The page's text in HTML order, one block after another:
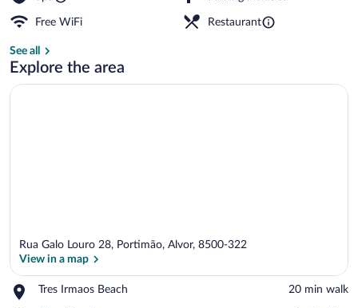
Free WiFi Restaurant
See all
Explore the area
Rua Galo Louro 28, Portimão, Alvor, 8500-322
View in a map
Tres Irmaos Beach
Place,
‪20 min walk‬